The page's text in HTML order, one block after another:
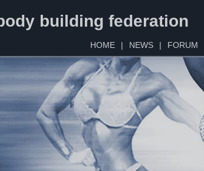
building federation
HOME | NEWS | FORUM